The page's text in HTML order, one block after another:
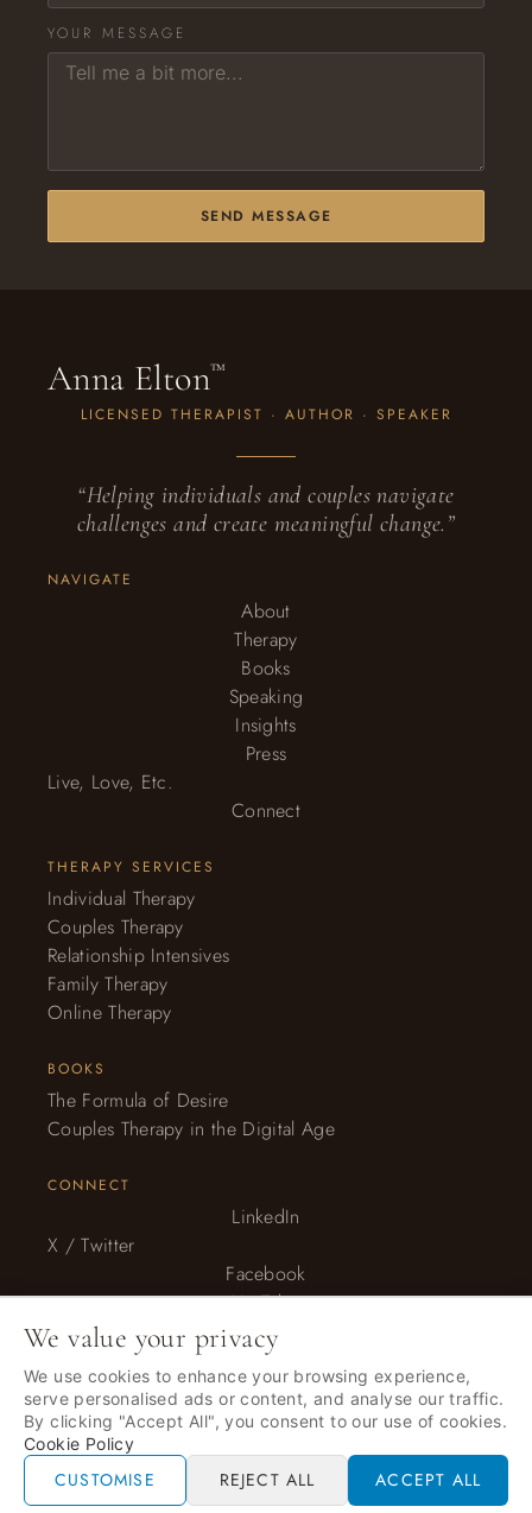
YOUR MESSAGE
SEND MESSAGE
Anna Elton™
LICENSED THERAPIST · AUTHOR · SPEAKER
“Helping individuals and couples navigate
challenges and create meaningful change.”
NAVIGATE
About
Therapy
Books
Speaking
Insights
Press
Live, Love, Etc.
Connect
THERAPY SERVICES
Individual Therapy
Couples Therapy
Relationship Intensives
Family Therapy
Online Therapy
BOOKS
The Formula of Desire
Couples Therapy in the Digital Age
CONNECT
LinkedIn
X / Twitter
Facebook
YouTube
Instagram
© 2026 Anna Elton, LLC. · All rights reserved. · Therapy services
Privacy Policy
Recaptcha Privacy + Terms
We value your privacy
We use cookies to enhance your browsing experience,
serve personalised ads or content, and analyse our traffic.
By clicking "Accept All", you consent to our use of cookies.
Cookie Policy
CUSTOMISE REJECT ALL ACCEPT ALL